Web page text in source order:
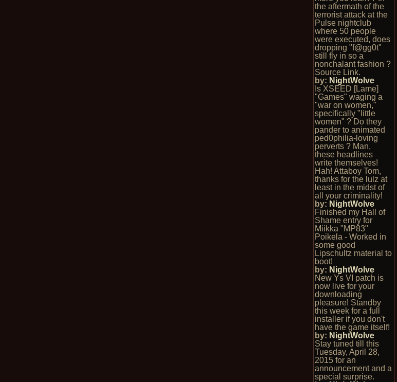
the aftermath of the
terrorist attack at the
Pulse nightclub
where 50 people
were executed, does
dropping "f@gg0t"
still fly in so a
nonchalant fashion ?
Source Link.
by: NightWolve
Is XSEED [Lame]
"Games" waging a
"war on women,"
specifically "little
women" ? Do they
pander to animated
ped0philia-loving
perverts ? Man,
these headlines
write themselves!
Hah! Attaboy Tom,
thanks for the lulz at
least in the midst of
all your criminality!
by: NightWolve
Finished my Hall of
Shame entry for
Miikka "MP83"
Poikela - Worked in
some good
Lipschultz material to
boot!
by: NightWolve
New Ys VI patch is
now live for your
downloading
pleasure! Standby
this week for a full
installer if you don't
have the game itself!
by: NightWolve
Stay tuned till this
Tuesday, April 28,
2015 for an
announcement and a
special surprise.